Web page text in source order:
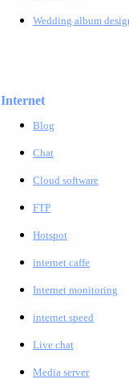
Wedding album
Internet
Blog
Chat
Cloud software
FTP
Hotspot
internet caffe
Internet monitoring
internet speed
Live chat
Media server